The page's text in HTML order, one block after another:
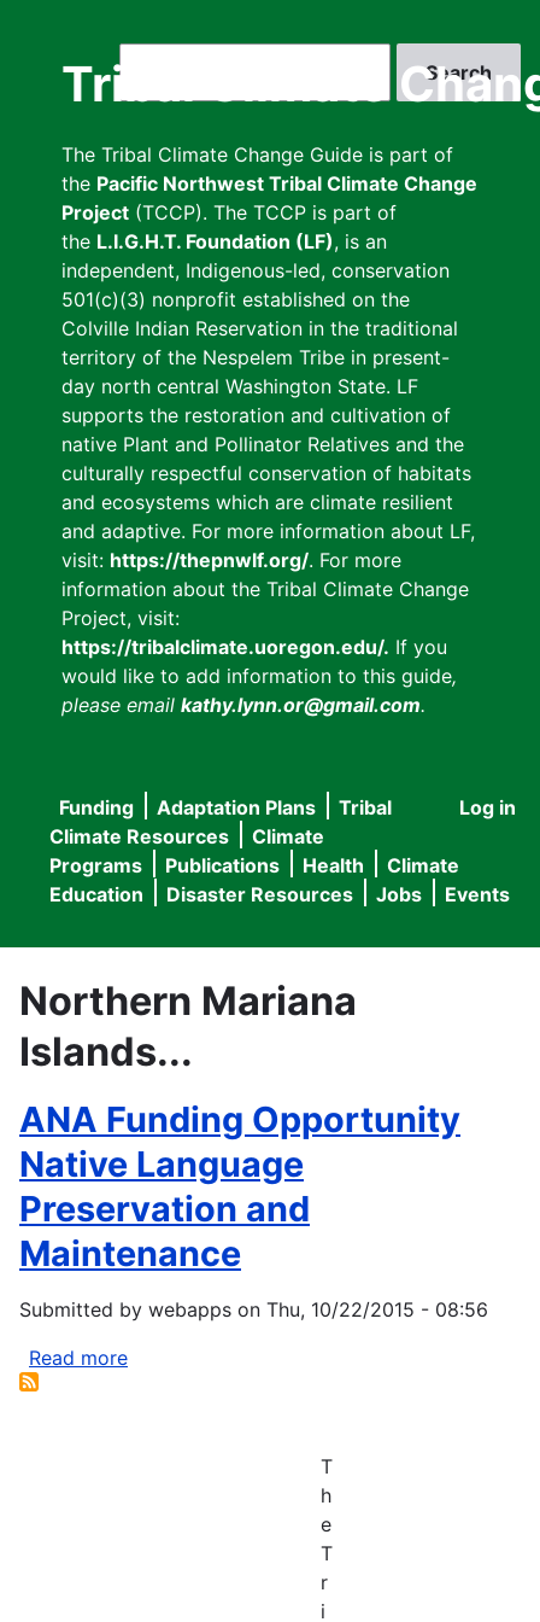
Tribal Climate
The Tribal Climate Change Guide is part of
the Pacific Northwest Tribal Climate Change
Project (TCCP). The TCCP is part of
the L.I.G.H.T. Foundation (LF), is an
independent, Indigenous-led, conservation
501(c)(3) nonprofit established on the
Colville Indian Reservation in the traditional
territory of the Nespelem Tribe in present-
day north central Washington State. LF
supports the restoration and cultivation of
native Plant and Pollinator Relatives and the
culturally respectful conservation of habitats
and ecosystems which are climate resilient
and adaptive. For more information about LF,
visit: https://thepnwlf.org/. For more
information about the Tribal Climate Change
Project, visit:
https://tribalclimate.uoregon.edu/. If you
would like to add information to this guide,
please email kathy.lynn.or@gmail.com.
User
menu
Log in
Main
navigation
Funding Adaptation Plans
Tribal
Climate Resources
Climate
Programs
Publications Health
Climate
Education
Disaster Resources Jobs Events
Northern Mariana
Islands...
ANA Funding Opportunity
Native Language
Preservation and
Maintenance
Submitted by webapps on Thu, 10/22/2015 - 08:56
Read more
T
h
e
T
r
i